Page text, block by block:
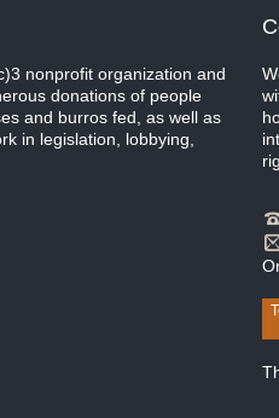
nonprofit organization and
donations of people
and burros fed, as well as
in legislation, lobbying,